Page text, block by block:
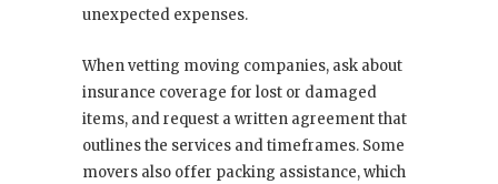
unexpected expenses.
When vetting moving companies, ask about
insurance coverage for lost or damaged
items, and request a written agreement that
outlines the services and timeframes. Some
movers also offer packing assistance, which